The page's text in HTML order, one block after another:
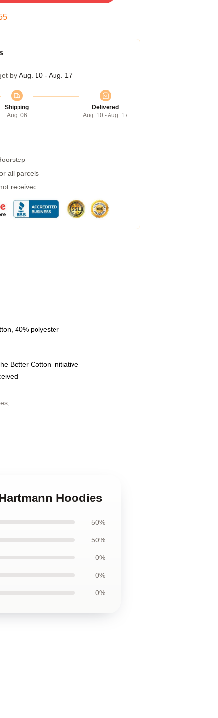
by Aug. 10 - Aug. 17
Shipping
Aug. 06
Delivered
Aug. 10 - Aug. 17
all parcels
received
40% polyester
Better Cotton Initiative
,
Hoodies
50%
50%
0%
0%
0%